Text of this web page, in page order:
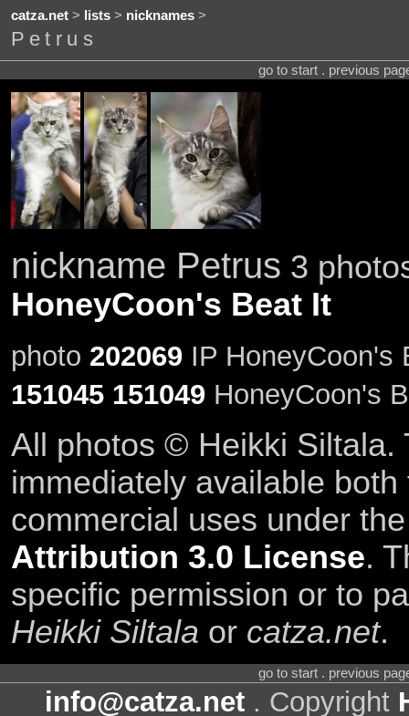
catza.net> lists> nicknames>
Petrus
go to start . previous
nickname Petrus 3
HoneyCoon's Beat It
photo 202069 IP HoneyCoon's
151045 151049 HoneyCoon's
All photos © Heikki Siltala.
immediately available
commercial uses under
Attribution 3.0 License.
specific permission or to
Heikki Siltala or catza.net.
go to start . previous
info@catza.net . Copyright